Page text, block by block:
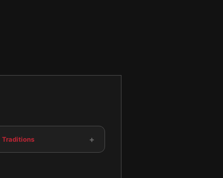
Traditions +